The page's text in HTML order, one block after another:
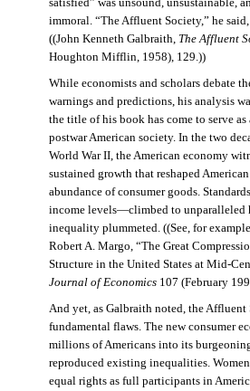
immoral. “The Affluent Society,” he
((John Kenneth Galbraith, The Affluent
Houghton Mifflin, 1958), 129.))
While economists and scholars debate
warnings and predictions, his analysis
the title of his book has come to serve
postwar American society. In the two
World War II, the American economy
sustained growth that reshaped
abundance of consumer goods.
income levels—climbed to unparalleled
inequality plummeted. ((See, for
Robert A. Margo, “The Great
Structure in the United States at Mid-
Journal of Economics107 (February
And yet, as Galbraith noted, the Affluent
fundamental flaws. The new consumer
millions of Americans into its
reproduced existing inequalities.
equal rights as full participants in